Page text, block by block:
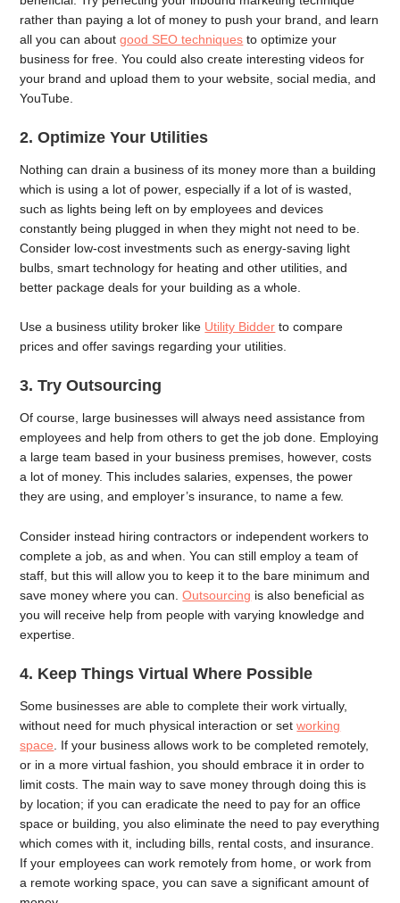
rather than paying a lot of money to push your brand, and learn
all you can aboutgood SEO techniques to optimize your
business for free. You could also create interesting videos for
your brand and upload them to your website, social media, and
YouTube.
2.Optimize Your Utilities
Nothing can drain a business of its money more than a building
which is using a lot of power, especially if a lot of is wasted,
such as lights being left on by employees and devices
constantly being plugged in when they might not need to be.
Consider low-cost investments such as energy-saving light
bulbs, smart technology for heating and other utilities, and
better package deals for your building as a whole.
Use a business utility broker like Utility Bidder to compare
prices and offer savings regarding your utilities.
3.Try Outsourcing
Of course, large businesses will always need assistance from
employees and help from others to get the job done. Employing
a large team based in your business premises, however, costs
a lot of money. This includes salaries, expenses, the power
they are using, and employer’s insurance, to name a few.
Consider instead hiring contractors or independent workers to
complete a job, as and when. You can still employ a team of
staff, but this will allow you to keep it to the bare minimum and
save money where you can.Outsourcing is also beneficial as
you will receive help from people with varying knowledge and
expertise.
4. Keep Things Virtual Where Possible
Some businesses are able to complete their work virtually,
without need for much physical interaction or setworking
space . If your business allows work to be completed remotely,
or in a more virtual fashion, you should embrace it in order to
limit costs. The main way to save money through doing this is
by location; if you can eradicate the need to pay for an office
space or building, you also eliminate the need to pay everything
which comes with it, including bills, rental costs, and insurance.
If your employees can work remotely from home, or work from
a remote working space, you can save a significant amount of